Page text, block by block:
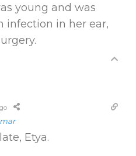
young and was
infection in her ear,
Etya.